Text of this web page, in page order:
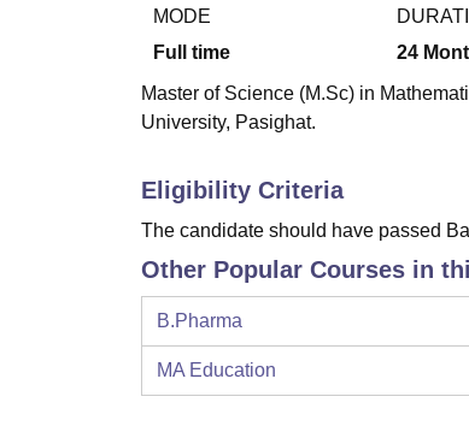
UPES Reviews MAHE
MODE
Full time
24
Master of Science (M.Sc) in
University, Pasighat.
Eligibility Criteria
The candidate should have passed
Other Popular Courses in
B.Pharma
MA Education